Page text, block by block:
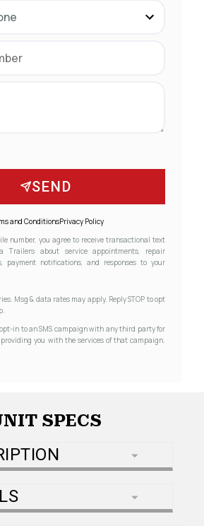
SEND
and ConditionsPrivacy Policy
number, you agree to receive transactional text
Trailers about service appointments, repair
payment notifications, and responses to your
Msg & data rates may apply. Reply STOP to opt
in to an SMS campaign with any third party for
you with the services of that campaign.
SPECS